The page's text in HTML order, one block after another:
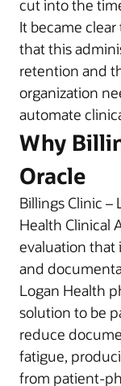
cut into the
It became
that this
retention and
organization
automate
Why
Oracle
Billings Clinic –
Health Clinical
evaluation
and
Logan Health
solution to be
reduce
fatigue,
from patient-